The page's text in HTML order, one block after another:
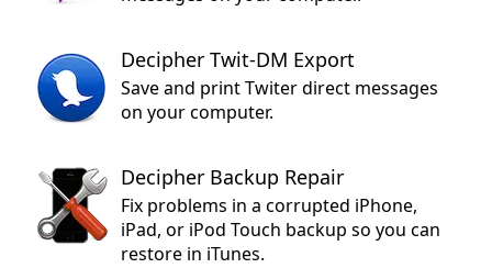
Decipher Twit-DM Export
Save and print Twiter direct messages
on your computer.
Decipher Backup Repair
Fix problems in a corrupted iPhone,
iPad, or iPod Touch backup so you can
restore in iTunes.